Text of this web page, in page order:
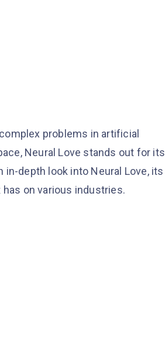
problems in artificial
Neural Love stands out for its
depth look into Neural Love, its
on various industries.